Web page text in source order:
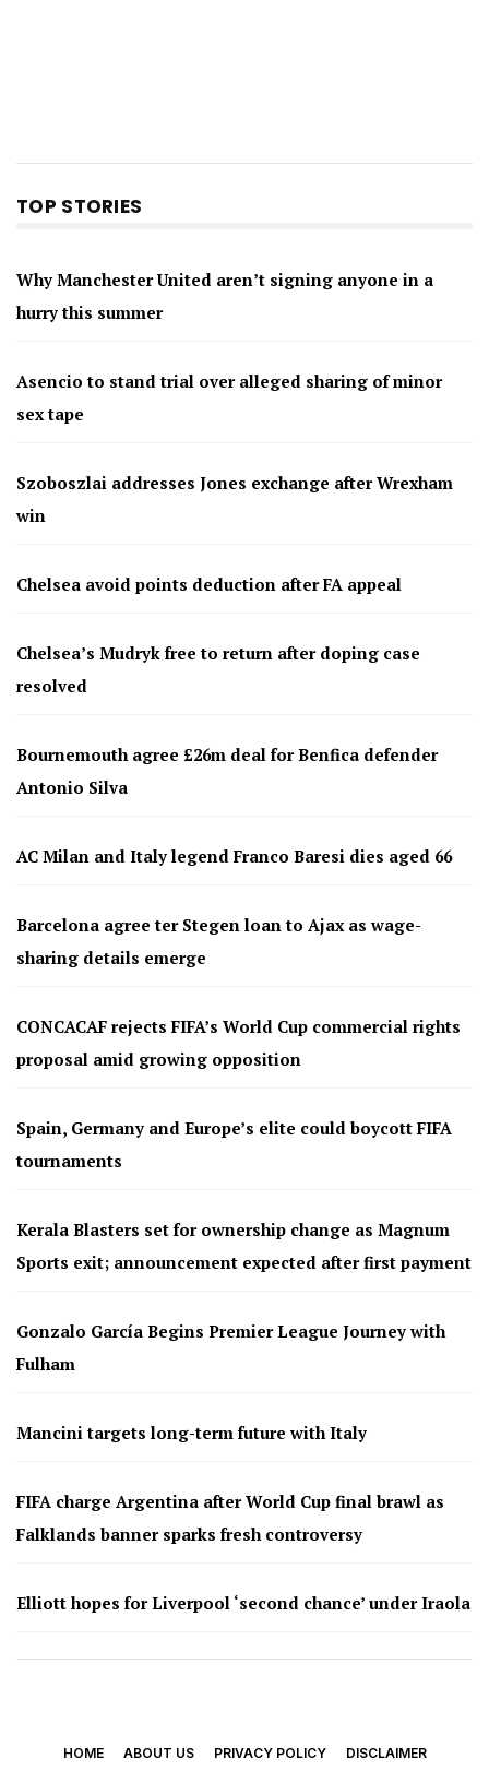
TOP STORIES
Why Manchester United aren’t signing anyone in a
hurry this summer
Asencio to stand trial over alleged sharing of minor
sex tape
Szoboszlai addresses Jones exchange after Wrexham
win
Chelsea avoid points deduction after FA appeal
Chelsea’s Mudryk free to return after doping case
resolved
Bournemouth agree £26m deal for Benfica defender
Antonio Silva
AC Milan and Italy legend Franco Baresi dies aged 66
Barcelona agree ter Stegen loan to Ajax as wage-
sharing details emerge
CONCACAF rejects FIFA’s World Cup commercial rights
proposal amid growing opposition
Spain, Germany and Europe’s elite could boycott FIFA
tournaments
Kerala Blasters set for ownership change as Magnum
Sports exit; announcement expected after first payment
Gonzalo García Begins Premier League Journey with
Fulham
Mancini targets long-term future with Italy
FIFA charge Argentina after World Cup final brawl as
Falklands banner sparks fresh controversy
Elliott hopes for Liverpool ‘second chance’ under Iraola
HOME ABOUT US PRIVACY POLICY DISCLAIMER